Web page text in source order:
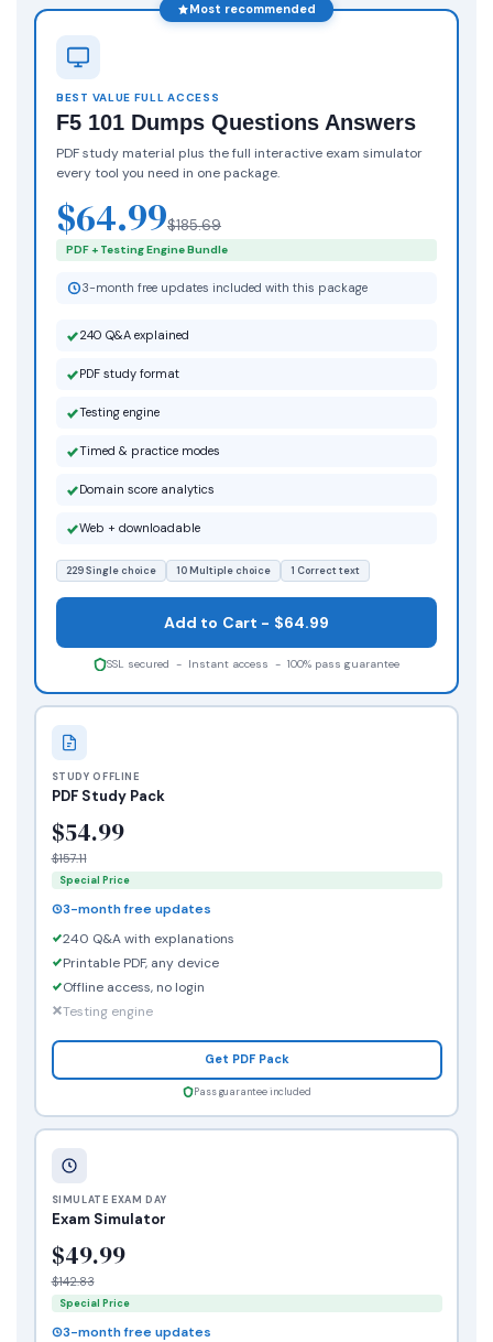
STUDY OFFLINE
PDF Study Pack
$54.99
$157.11
Special Price
3-month free updates
240 Q&A with explanations
Printable PDF, any device
Offline access, no login
Testing engine
Get PDF Pack
Pass guarantee included
Most recommended
BEST VALUE FULL ACCESS
F5 101 Dumps Questions Answers
PDF study material plus the full interactive exam simulator
every tool you need in one package.
$64.99$185.69
PDF + Testing Engine Bundle
3-month free updates included with this package
240 Q&A explained
PDF study format
Testing engine
Timed & practice modes
Domain score analytics
Web + downloadable
229 Single choice 10 Multiple choice 1 Correct text
Add to Cart - $64.99
SSL secured - Instant access - 100% pass guarantee
SIMULATE EXAM DAY
Exam Simulator
$49.99
$142.83
Special Price
3-month free updates